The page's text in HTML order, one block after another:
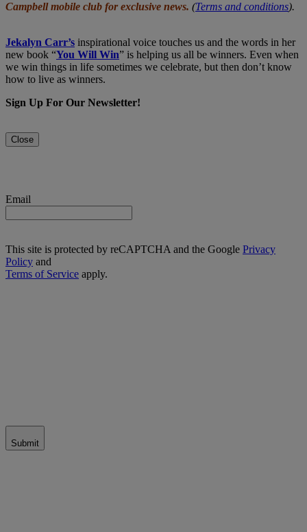
Campbell mobile club for exclusive news. (Terms and conditions).
Jekalyn Carr’s inspirational voice touches us and the words in her
new book “You Will Win” is helping us all be winners. Even when
we win things in life sometimes we celebrate, but then don’t know
how to live as winners.
Sign Up For Our Newsletter!
Close
Email
This site is protected by reCAPTCHA and the Google Privacy
Policy and
Terms of Service apply.
Submit